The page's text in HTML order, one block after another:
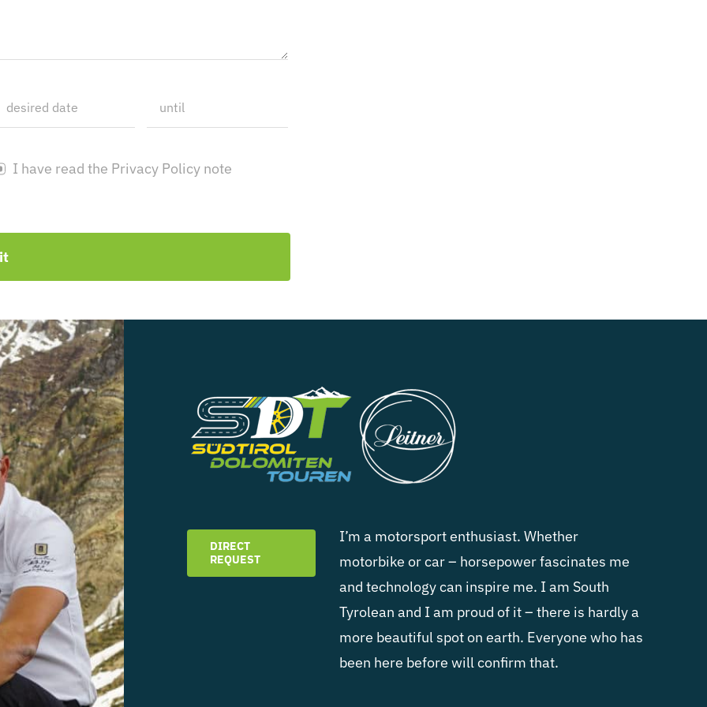
I have read the Privacy Policy note
DIRECT
REQUEST
I’m a motorsport enthusiast. Whether
motorbike or car – horsepower fascinates me
and technology can inspire me. I am South
Tyrolean and I am proud of it – there is hardly a
more beautiful spot on earth. Everyone who has
been here before will confirm that.